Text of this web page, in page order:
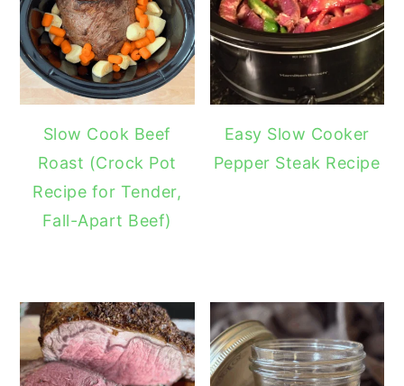
Slow Cook Beef
Roast (Crock Pot
Recipe for Tender,
Fall-Apart Beef)
Easy Slow Cooker
Pepper Steak Recipe